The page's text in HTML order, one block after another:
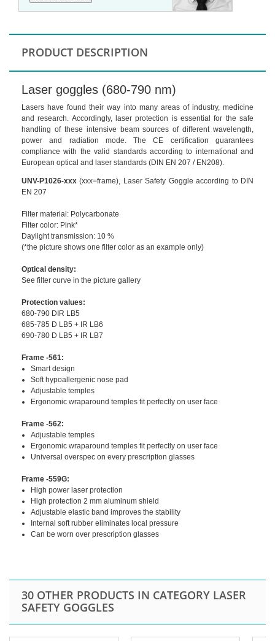
PRODUCT DESCRIPTION
Laser goggles (680-790 nm)
Lasers have found their way into many areas of industry, medicine
and research. Accordingly, laser protection is essential for the safe
handling of these intensive beam sources of different wavelength,
power and radiation mode. The CE certification guarantees
compliance with the valid standards according to international and
European optical and laser standards (DIN EN 207 / EN208).
UNV-P1026-xxx (xxx=frame), Laser Safety Goggle according to DIN
EN 207
Filter material: Polycarbonate
Filter color: Pink*
Daylight transmission: 10 %
(*the picture shows one filter color as an example only)
Optical density:
See filter curve in the picture gallery
Protection values:
680-790 DIR LB5
685-785 D LB5 + IR LB6
690-780 D LB5 + IR LB7
Frame -561:
Smart design
Soft hypoallergenic nose pad
Adjustable temples
Ergonomic wraparound temples fit perfectly on user face
Frame -562:
Adjustable temples
Ergonomic wraparound temples fit perfectly on user face
Universal overspec on every prescription glasses
Frame -559G:
High power laser protection
High protection 2 mm aluminum shield
Adjustable elastic band improves the stability
Internal soft rubber eliminates local pressure
Can be worn over prescription glasses
30 OTHER PRODUCTS IN CATEGORY LASER
SAFETY GOGGLES